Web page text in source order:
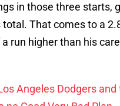
in those three starts,
That comes to a
run higher than his
Angeles Dodgers and